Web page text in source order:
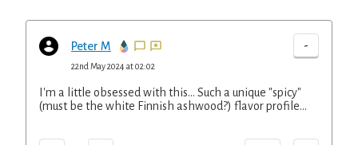
Peter M -
22nd May 2024 at 02:02
I'm a little obsessed with this... Such a unique "spicy"
(must be the white Finnish ashwood?) flavor profile...